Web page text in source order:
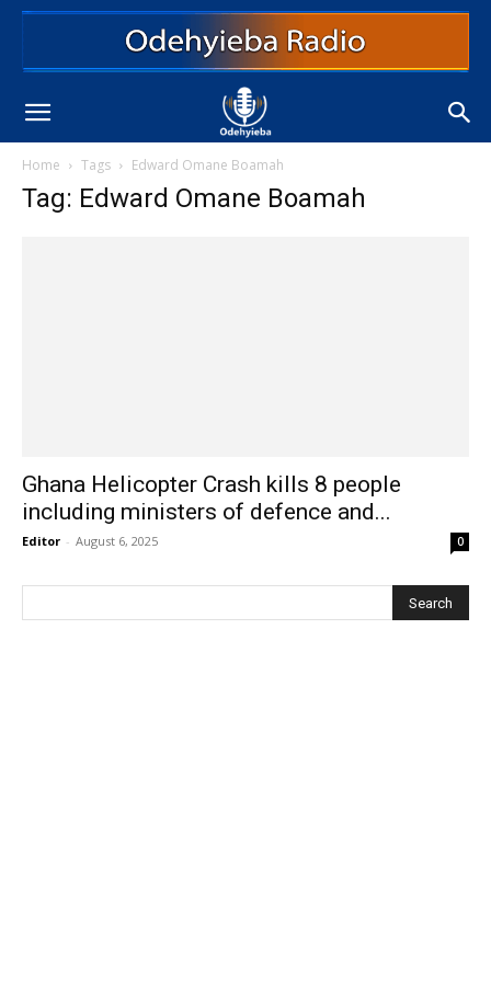
Home Tags Edward Omane Boamah
Tag: Edward Omane Boamah
Ghana Helicopter Crash kills 8 people
including ministers of defence and...
Editor - August 6, 2025 0